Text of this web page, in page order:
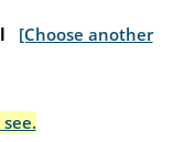
[Choose another